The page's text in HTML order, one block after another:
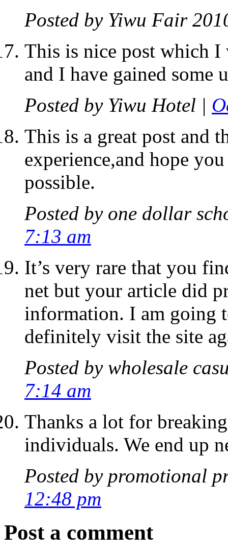
Posted by Yiwu Fair
This is nice post which I
and I have gained
Posted by Yiwu Hotel |
This is a great post and
experience,and hope
possible.
Posted by one dollar
7:13 am
It’s very rare that you
net but your article did
information. I am going
definitely visit the site
Posted by wholesale
7:14 am
Thanks a lot for
individuals. We end up
Posted by promotional
12:48 pm
Post a comment